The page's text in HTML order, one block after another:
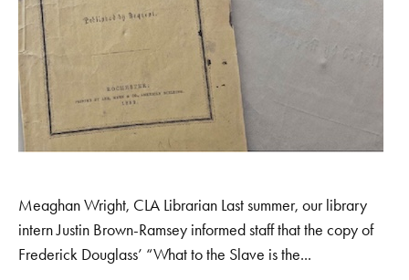
Meaghan Wright, CLA Librarian Last summer, our library
intern Justin Brown-Ramsey informed staff that the copy of
Frederick Douglass’ “What to the Slave is the...